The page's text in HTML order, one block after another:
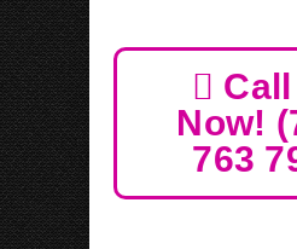
Now!
763